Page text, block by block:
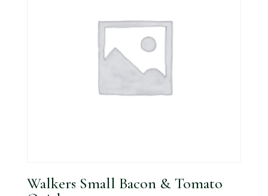
Walkers Small Bacon & Tomato